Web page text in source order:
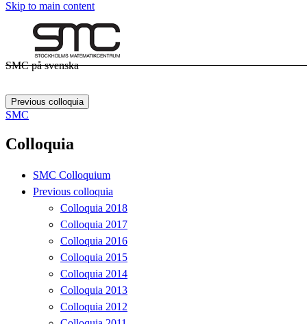
Skip to main content
SMC på svenska
Previous colloquia
SMC
Colloquia
SMC Colloquium
Previous colloquia
Colloquia 2018
Colloquia 2017
Colloquia 2016
Colloquia 2015
Colloquia 2014
Colloquia 2013
Colloquia 2012